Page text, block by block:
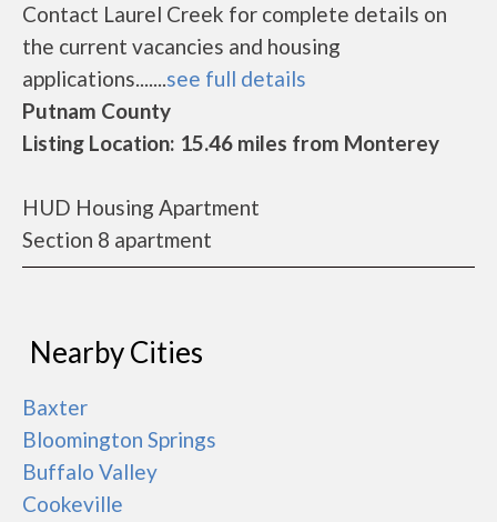
Contact Laurel Creek for complete details on
the current vacancies and housing
applications.......see full details
Putnam County
Listing Location: 15.46 miles from Monterey
HUD Housing Apartment
Section 8 apartment
Nearby Cities
Baxter
Bloomington Springs
Buffalo Valley
Cookeville